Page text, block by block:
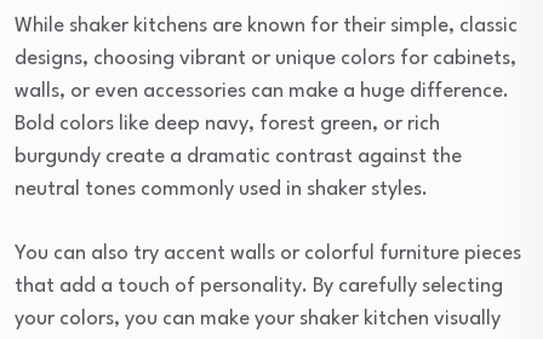
While shaker kitchens are known for their simple, classic
designs, choosing vibrant or unique colors for cabinets,
walls, or even accessories can make a huge difference.
Bold colors like deep navy, forest green, or rich
burgundy create a dramatic contrast against the
neutral tones commonly used in shaker styles.
You can also try accent walls or colorful furniture pieces
that add a touch of personality. By carefully selecting
your colors, you can make your shaker kitchen visually